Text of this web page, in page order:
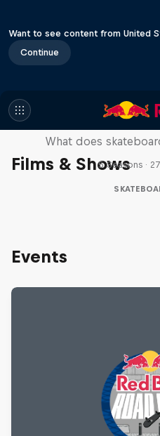
Want to see content from United
Continue
Films & Shows
Skate
What does
5 Seasons ·
Events